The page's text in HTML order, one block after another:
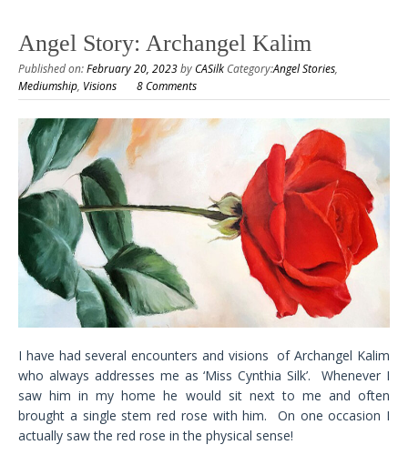
Angel Story: Archangel Kalim
Published on:February 20, 2023byCASilk Category:Angel Stories,
Mediumship, Visions 8 Comments
I have had several encounters and visions of Archangel Kalim
who always addresses me as ‘Miss Cynthia Silk’. Whenever I
saw him in my home he would sit next to me and often
brought a single stem red rose with him. On one occasion I
actually saw the red rose in the physical sense!